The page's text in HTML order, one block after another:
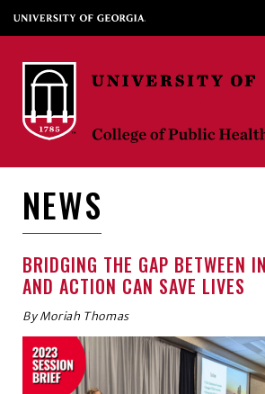
NEWS
BRIDGING THE GAP BETWEEN
AND ACTION CAN SAVE LIVES
By Moriah Thomas